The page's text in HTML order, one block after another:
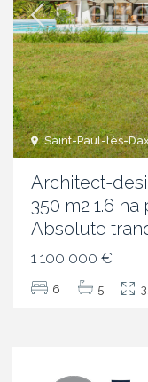
Saint-Paul-lès-
Architect-
350 m2 1.6
Absolute
1 100 000 €
6 5